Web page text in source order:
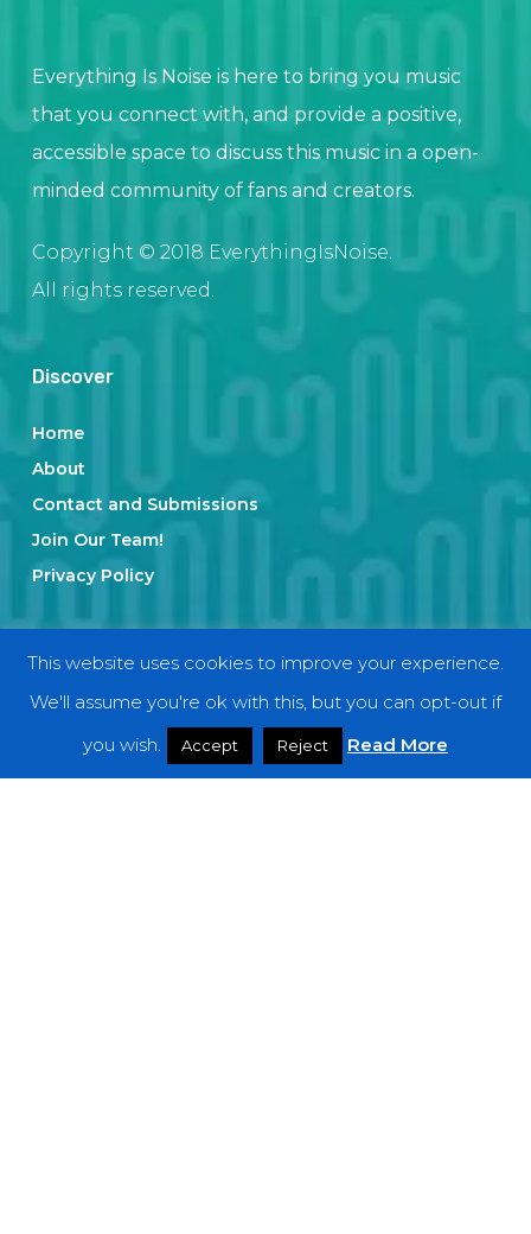
Everything Is Noise is here to bring you music
that you connect with, and provide a positive,
accessible space to discuss this music in a open-
minded community of fans and creators.
Copyright © 2018 EverythingIsNoise.
All rights reserved.
Discover
Home
About
Contact and Submissions
Join Our Team!
Privacy Policy
Categories
This website uses cookies to improve your experience.
We'll assume you're ok with this, but you can opt-out if
you wish.
Accept Reject Read More